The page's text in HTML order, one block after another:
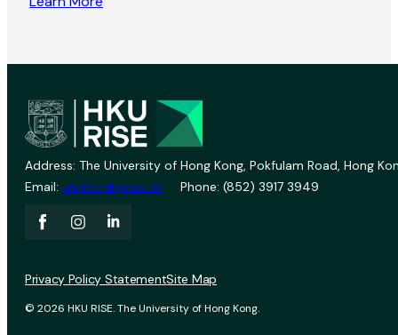
Address: The University of Hong Kong, Pokfulam Road, Hong
Email: vprevent@hku.hk Phone: (852) 3917 3949
© 2026 HKU RISE. The University of Hong Kong.
Privacy Policy StatementSite Map